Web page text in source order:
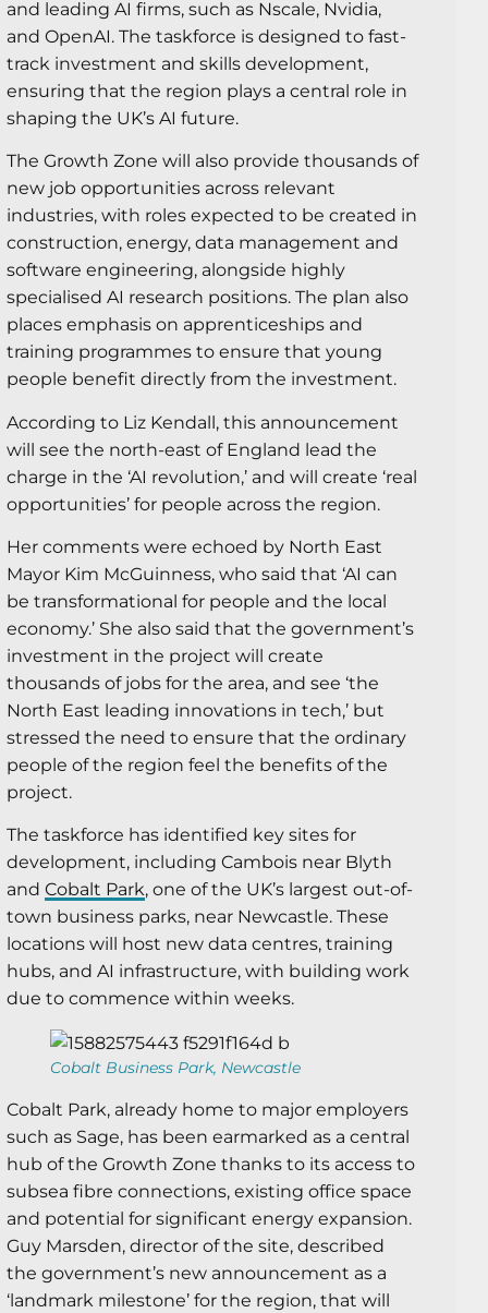
and leading AI firms, such as Nscale, Nvidia,
and OpenAI. The taskforce is designed to fast-
track investment and skills development,
ensuring that the region plays a central role in
shaping the UK’s AI future.
The Growth Zone will also provide thousands of
new job opportunities across relevant
industries, with roles expected to be created in
construction, energy, data management and
software engineering, alongside highly
specialised AI research positions. The plan also
places emphasis on apprenticeships and
training programmes to ensure that young
people benefit directly from the investment.
According to Liz Kendall, this announcement
will see the north-east of England lead the
charge in the ‘AI revolution,’ and will create ‘real
opportunities’ for people across the region.
Her comments were echoed by North East
Mayor Kim McGuinness, who said that ‘AI can
be transformational for people and the local
economy.’ She also said that the government’s
investment in the project will create
thousands of jobs for the area, and see ‘the
North East leading innovations in tech,’ but
stressed the need to ensure that the ordinary
people of the region feel the benefits of the
project.
The taskforce has identified key sites for
development, including Cambois near Blyth
and Cobalt Park, one of the UK’s largest out-of-
town business parks, near Newcastle. These
locations will host new data centres, training
hubs, and AI infrastructure, with building work
due to commence within weeks.
Cobalt Business Park, Newcastle
Cobalt Park, already home to major employers
such as Sage, has been earmarked as a central
hub of the Growth Zone thanks to its access to
subsea fibre connections, existing office space
and potential for significant energy expansion.
Guy Marsden, director of the site, described
the government’s new announcement as a
‘landmark milestone’ for the region, that will